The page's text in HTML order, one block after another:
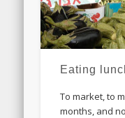
Eating
To market, to
months, and